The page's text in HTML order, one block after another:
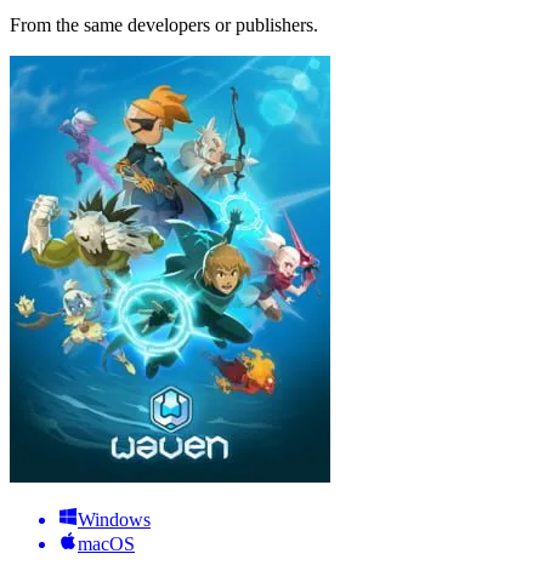
From the same developers or publishers.
Windows
macOS